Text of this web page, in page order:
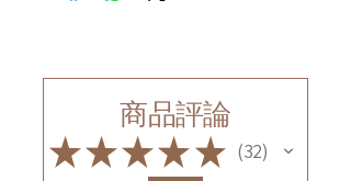
商品評論
★★★★ ★ 32
32